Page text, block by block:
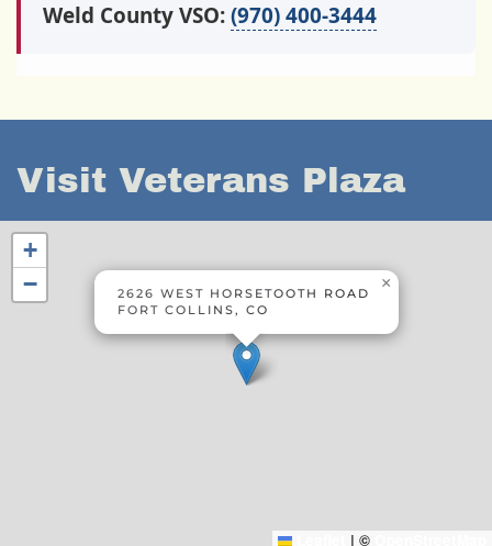
Weld County VSO:(970) 400-3444
Visit Veterans Plaza
2626 WEST HORSETOOTH ROAD
FORT COLLINS, CO
×
+
−
| ©